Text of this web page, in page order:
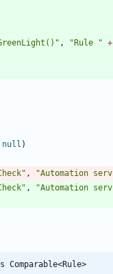
" , "Rule " +
null )
" , "Automation
" , "Automation
Comparable<Rule>